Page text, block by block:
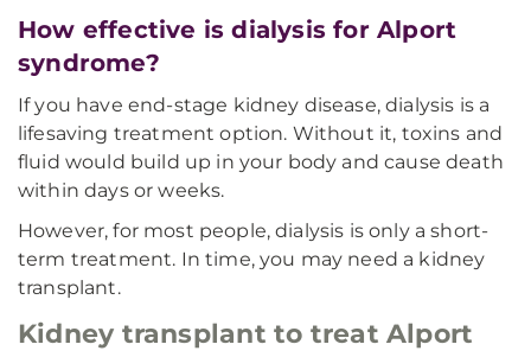
How effective is dialysis for Alport
syndrome?
If you have end-stage kidney disease, dialysis is a
lifesaving treatment option. Without it, toxins and
fluid would build up in your body and cause death
within days or weeks.
However, for most people, dialysis is only a short-
term treatment. In time, you may need a kidney
transplant.
Kidney transplant to treat Alport